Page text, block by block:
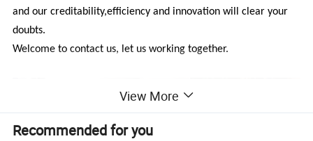
and our creditability,efficiency and innovation will clear your
doubts.
Welcome to contact us, let us working together.
View More
Recommended for you